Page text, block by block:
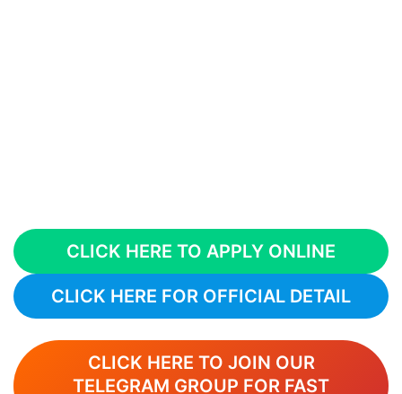
CLICK HERE TO APPLY ONLINE
CLICK HERE FOR OFFICIAL DETAIL
CLICK HERE TO JOIN OUR
TELEGRAM GROUP FOR FAST